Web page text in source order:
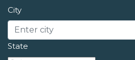
City
State